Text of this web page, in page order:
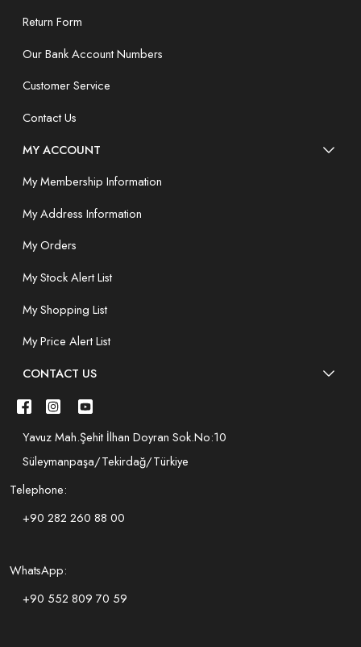
Return Form
Our Bank Account Numbers
Customer Service
Contact Us
MY ACCOUNT
My Membership Information
My Address Information
My Orders
My Stock Alert List
My Shopping List
My Price Alert List
CONTACT US
Yavuz Mah.Şehit İlhan Doyran Sok.No:10
Süleymanpaşa/Tekirdağ/Türkiye
Telephone:
+90 282 260 88 00
WhatsApp:
+90 552 809 70 59